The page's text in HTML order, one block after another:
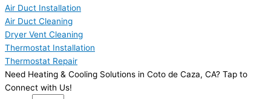
Air Duct Installation
Air Duct Cleaning
Dryer Vent Cleaning
Thermostat Installation
Thermostat Repair
Need Heating & Cooling Solutions in Coto de Caza, CA? Tap to
Connect with Us!